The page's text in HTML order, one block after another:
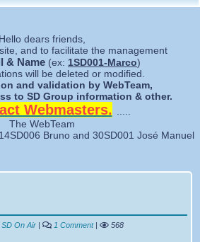
Register
Forgotten password
Hello dears friends,
and to facilitate the management
& Name (ex: 1SD001-Marco)
will be deleted or modified.
and validation by WebTeam,
to SD Group information & other.
Webmasters.
The WebTeam
Bruno and 30SD001 José Manuel
SD On Air | 1 Comment| 568